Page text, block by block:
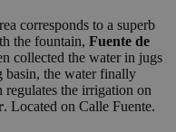
corresponds to a superb
the fountain, Fuente de
collected the water in jugs
basin, the water finally
regulates the irrigation on
. Located on Calle Fuente.